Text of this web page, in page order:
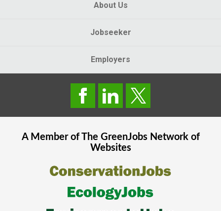
About Us
Jobseeker
Employers
A Member of The GreenJobsNetwork of
Websites